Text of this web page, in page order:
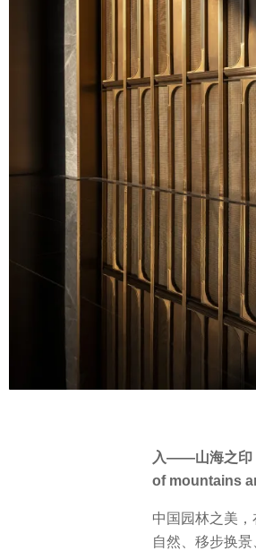
入——山海之印
of mountains
中国园林之美
自然、移步换